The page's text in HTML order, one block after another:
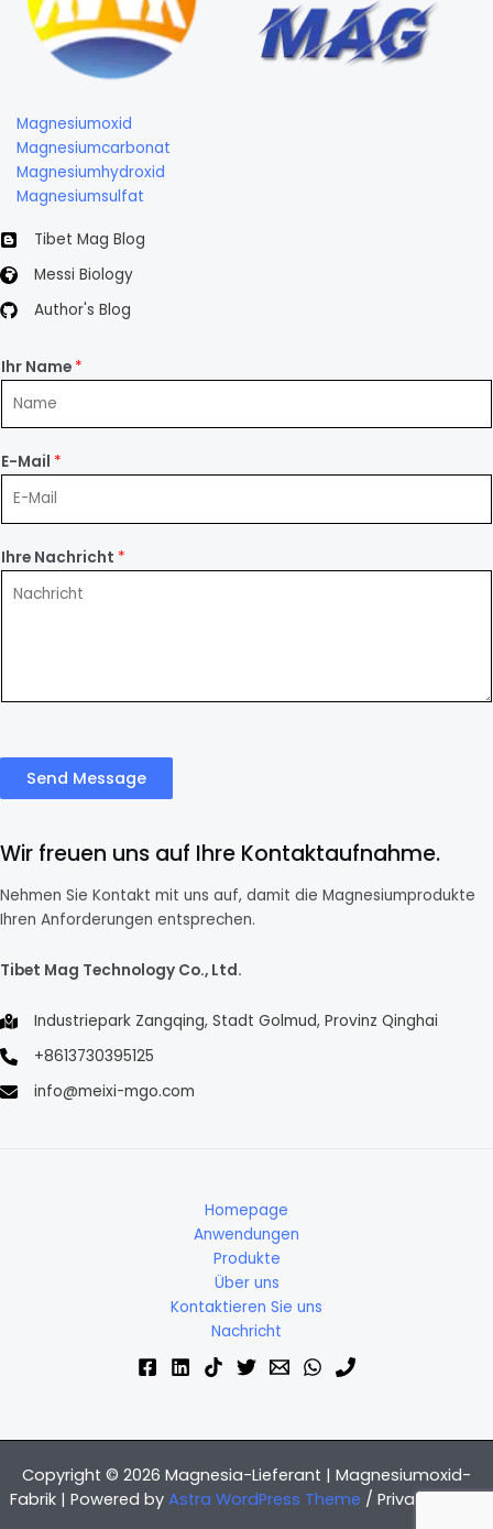
Magnesiumoxid
Magnesiumcarbonat
Magnesiumhydroxid
Magnesiumsulfat
Tibet Mag Blog
Messi Biology
Author's Blog
Ihr Name *
E-Mail *
Ihre Nachricht *
Send Message
Wir freuen uns auf Ihre Kontaktaufnahme.
Nehmen Sie Kontakt mit uns auf, damit die Magnesiumprodukte
Ihren Anforderungen entsprechen.
Tibet Mag Technology Co., Ltd.
Industriepark Zangqing, Stadt Golmud, Provinz Qinghai
+8613730395125
info@meixi-mgo.com
Homepage
Anwendungen
Produkte
Über uns
Kontaktieren Sie uns
Nachricht
Copyright © 2026 Magnesia-Lieferant | Magnesiumoxid-
Fabrik | Powered by Astra WordPress Theme / Privacy Policy